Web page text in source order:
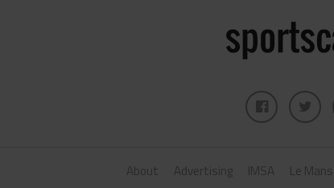
About Advertising IMSA Le Mans